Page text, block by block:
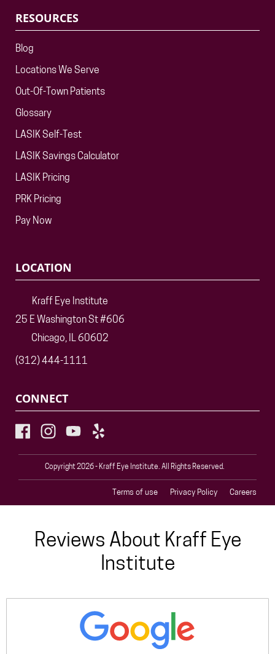
RESOURCES
Blog
Locations We Serve
Out-Of-Town Patients
Glossary
LASIK Self-Test
LASIK Savings Calculator
LASIK Pricing
PRK Pricing
Pay Now
LOCATION
Kraff Eye Institute
25 E Washington St #606
Chicago, IL 60602
(312) 444-1111
CONNECT
Copyright 2026 - Kraff Eye Institute. All Rights Reserved.
Terms of use Privacy Policy Careers
Reviews About Kraff Eye
Institute